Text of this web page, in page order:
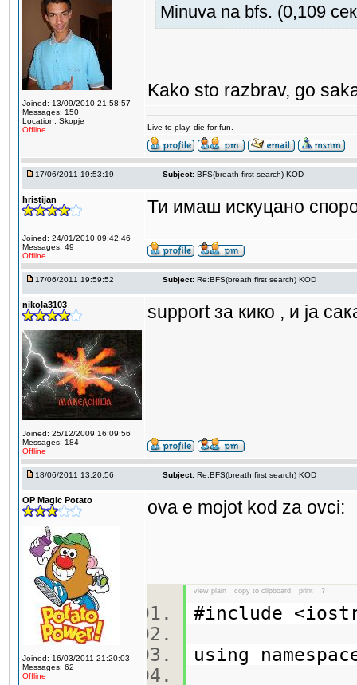
Joined: 13/09/2010 21:58:57
Messages: 150
Location: Skopje
Offline
Minuva na bfs. (0,109
Kako sto razbrav, go
Live to play, die for fun.
17/06/2011 19:53:19 Subject: BFS(breath first search) KOD
hristijan
Joined: 24/01/2010 09:42:46
Messages: 49
Offline
Ти имаш искуцано
17/06/2011 19:59:52 Subject: Re:BFS(breath first search) KOD
nikola3103
Joined: 25/12/2009 16:09:56
Messages: 184
Offline
support за кико , и ја
18/06/2011 13:20:56 Subject: Re:BFS(breath first search) KOD
OP Magic Potato
Joined: 16/03/2011 21:20:03
Messages: 62
Offline
ova e mojot kod za ovci:
view plain copy to clipboard print ?
#include
using